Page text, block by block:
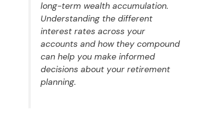
long-term wealth accumulation.
Understanding the different
interest rates across your
accounts and how they compound
can help you make informed
decisions about your retirement
planning.